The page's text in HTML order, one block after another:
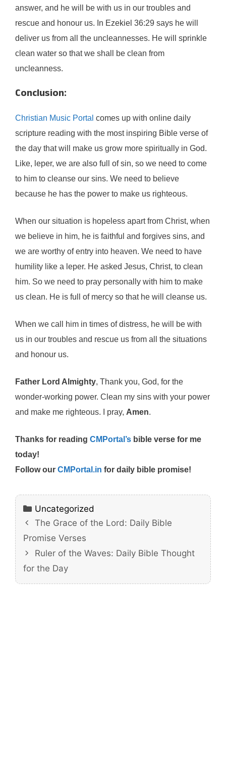
answer, and he will be with us in our troubles and
rescue and honour us. In Ezekiel 36:29 says he will
deliver us from all the uncleannesses. He will sprinkle
clean water so that we shall be clean from
uncleanness.
Conclusion:
Christian Music Portal comes up with online daily
scripture reading with the most inspiring Bible verse of
the day that will make us grow more spiritually in God.
Like, leper, we are also full of sin, so we need to come
to him to cleanse our sins. We need to believe
because he has the power to make us righteous.
When our situation is hopeless apart from Christ, when
we believe in him, he is faithful and forgives sins, and
we are worthy of entry into heaven. We need to have
humility like a leper. He asked Jesus, Christ, to clean
him. So we need to pray personally with him to make
us clean. He is full of mercy so that he will cleanse us.
When we call him in times of distress, he will be with
us in our troubles and rescue us from all the situations
and honour us.
Father Lord Almighty, Thank you, God, for the
wonder-working power. Clean my sins with your power
and make me righteous. I pray, Amen.
Thanks for reading CMPortal’s bible verse for me
today!
Follow our CMPortal.in for daily bible promise!
Categories
Uncategorized
The Grace of the Lord: Daily Bible
Promise Verses
Ruler of the Waves: Daily Bible Thought
for the Day